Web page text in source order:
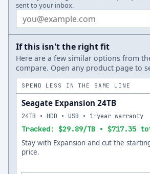
sent to your inbox.
Email address
If this isn't the right fit
Here are a few similar options from
compare. Open any product page to
SPEND LESS IN THE SAME LINE
Seagate Expansion 24TB
Tracked: $29.89/TB • $717.35
24TB • HDD • USB • 1-year warranty
Stay with Expansion and cut the
price.